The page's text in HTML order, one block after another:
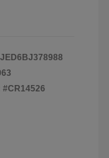
#CR14526